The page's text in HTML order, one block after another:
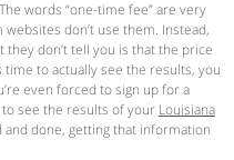
words “one-time fee” are very
don’t use them. Instead,
don’t tell you is that the price
time to actually see the results, you
even forced to sign up for a
see the results of your Louisiana
and done, getting that information